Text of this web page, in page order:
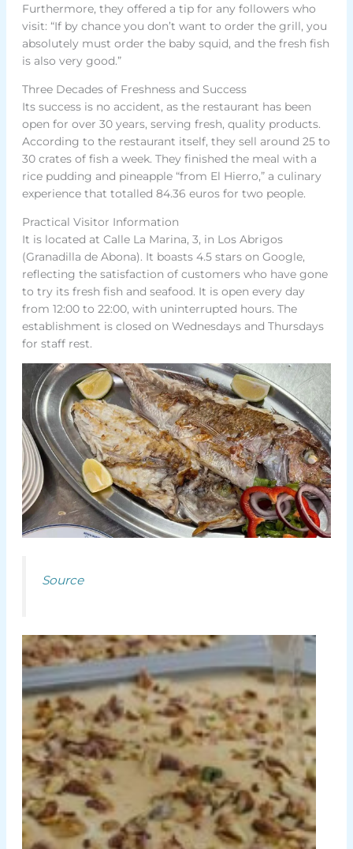
Furthermore, they offered a tip for any followers who
visit: “If by chance you don’t want to order the grill, you
absolutely must order the baby squid, and the fresh fish
is also very good.”
Three Decades of Freshness and Success
Its success is no accident, as the restaurant has been
open for over 30 years, serving fresh, quality products.
According to the restaurant itself, they sell around 25 to
30 crates of fish a week. They finished the meal with a
rice pudding and pineapple “from El Hierro,” a culinary
experience that totalled 84.36 euros for two people.
Practical Visitor Information
It is located at Calle La Marina, 3, in Los Abrigos
(Granadilla de Abona). It boasts 4.5 stars on Google,
reflecting the satisfaction of customers who have gone
to try its fresh fish and seafood. It is open every day
from 12:00 to 22:00, with uninterrupted hours. The
establishment is closed on Wednesdays and Thursdays
for staff rest.
Source